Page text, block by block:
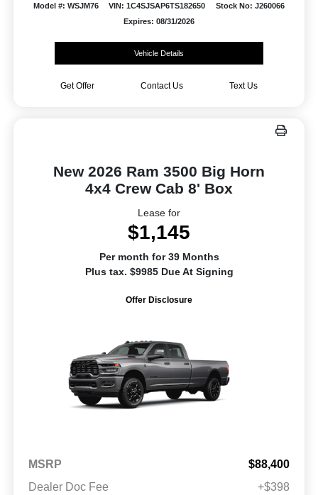
Model #: WSJM76 VIN: 1C4SJSAP6TS182650
Stock No: J260066
Expires: 08/31/2026
Vehicle Details
Get Offer Contact Us Text Us
New 2026 Ram 3500 Big Horn
4x4 Crew Cab 8' Box
Lease for
$1,145
Per month for 39 Months
Plus tax. $9985 Due At Signing
Offer Disclosure
MSRP
$88,400
Dealer Doc Fee
+$398